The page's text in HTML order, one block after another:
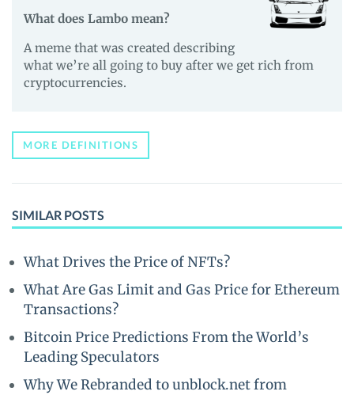
What does Lambo mean?
A meme that was created describing
what we’re all going to buy after we get rich from
cryptocurrencies.
MORE DEFINITIONS
SIMILAR POSTS
What Drives the Price of NFTs?
What Are Gas Limit and Gas Price for Ethereum
Transactions?
Bitcoin Price Predictions From the World’s
Leading Speculators
Why We Rebranded to unblock.net from